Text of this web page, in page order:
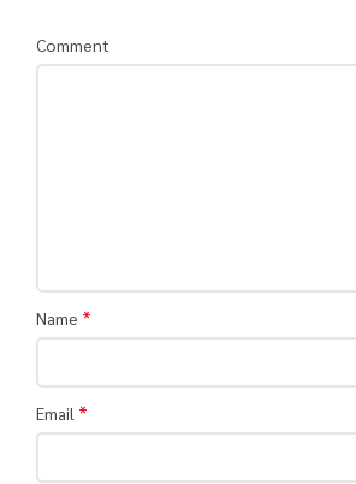
Comment
Name *
Email *